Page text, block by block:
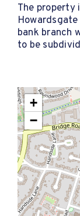
The property
bank branch
to be
+
−